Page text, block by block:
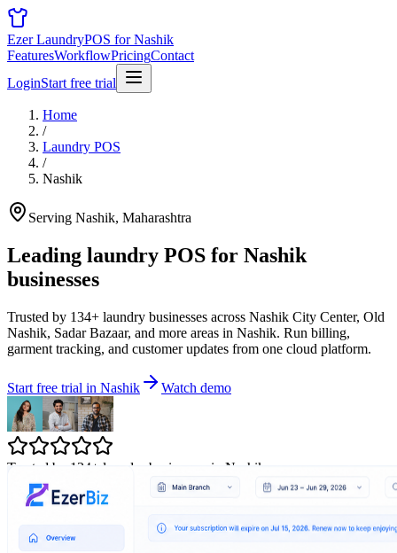
Ezer LaundryPOS for Nashik
FeaturesWorkflowPricingContact
LoginStart free trial
Home
/
Laundry POS
/
Nashik
Serving Nashik, Maharashtra
Leading laundry POS for Nashik
businesses
Trusted by 134+ laundry businesses across Nashik City Center, Old
Nashik, Sadar Bazaar, and more areas in Nashik. Run billing,
garment tracking, and customer updates from one cloud platform.
Start free trial in Nashik Watch demo
Trusted by 134+ laundry businesses in Nashik